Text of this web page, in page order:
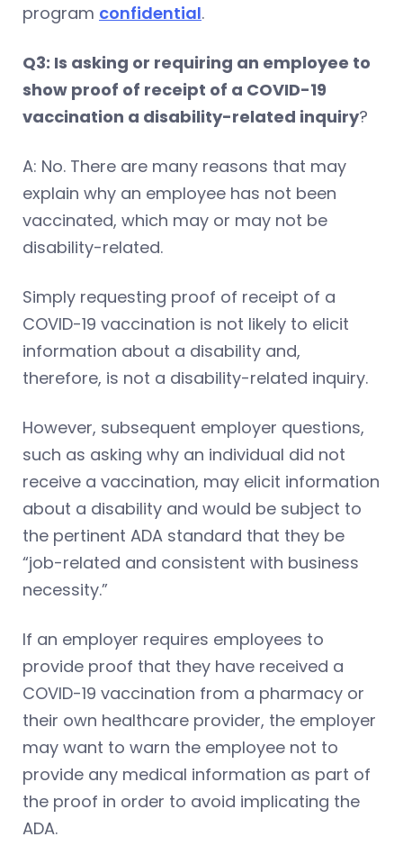
program confidential.
Q3: Is asking or requiring an employee to
show proof of receipt of a COVID-19
vaccination a disability-related inquiry?
A: No. There are many reasons that may
explain why an employee has not been
vaccinated, which may or may not be
disability-related.
Simply requesting proof of receipt of a
COVID-19 vaccination is not likely to elicit
information about a disability and,
therefore, is not a disability-related inquiry.
However, subsequent employer questions,
such as asking why an individual did not
receive a vaccination, may elicit information
about a disability and would be subject to
the pertinent ADA standard that they be
“job-related and consistent with business
necessity.”
If an employer requires employees to
provide proof that they have received a
COVID-19 vaccination from a pharmacy or
their own healthcare provider, the employer
may want to warn the employee not to
provide any medical information as part of
the proof in order to avoid implicating the
ADA.